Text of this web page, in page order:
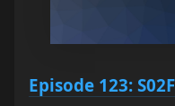
Episode 123: